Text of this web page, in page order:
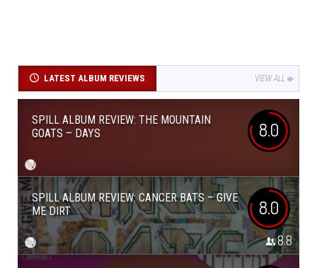
LATEST ALBUM REVIEWS VIEW ALL
SPILL ALBUM REVIEW: THE MOUNTAIN
GOATS – DAYS
8.0
SPILL ALBUM REVIEW: CANCER BATS – GIVE
ME DIRT
8.0
8.8